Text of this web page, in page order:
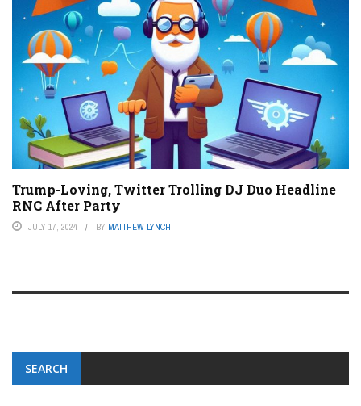
Trump-Loving, Twitter Trolling DJ Duo Headline
RNC After Party
JULY 17, 2024 BY MATTHEW LYNCH
SEARCH